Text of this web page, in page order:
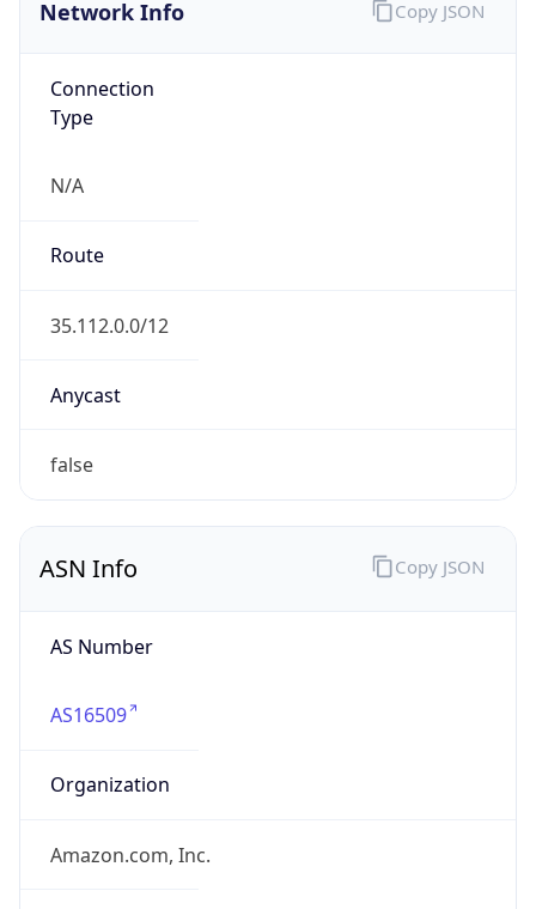
Network Info
Connection
Type
N/A
Route
35.112.0.0/12
Anycast
false
Copy JSON
ASN Info
AS Number
AS16509
Organization
Amazon.com, Inc.
Copy JSON